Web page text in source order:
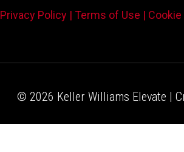
Privacy Policy | Terms of Use |
© 2026 Keller Williams Elevate |